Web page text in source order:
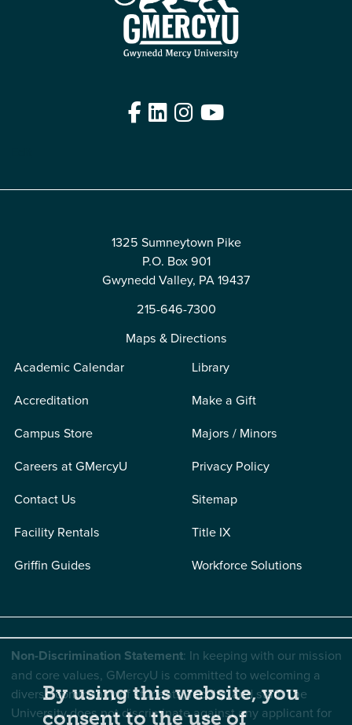
Facebook
LinkedIn
Instagram
YouTube
1325 Sumneytown Pike
P.O. Box 901
Gwynedd Valley, PA 19437
215-646-7300
Maps & Directions
Academic Calendar
Accreditation
Campus Store
Careers at GMercyU
Contact Us
Facility Rentals
Griffin Guides
Library
Make a Gift
Majors / Minors
Privacy Policy
Sitemap
Title IX
Workforce Solutions
Non-Discrimination Statement: In keeping with our mission
and core values, GMercyU is committed to welcoming a
diverse community of students, faculty, and staff. The
University does not discriminate against any applicant for
By using this website, you
consent to the use of